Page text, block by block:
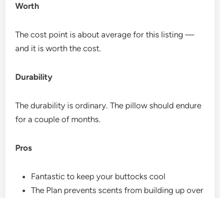
Worth
The cost point is about average for this listing —
and it is worth the cost.
Durability
The durability is ordinary. The pillow should endure
for a couple of months.
Pros
Fantastic to keep your buttocks cool
The Plan prevents scents from building up over